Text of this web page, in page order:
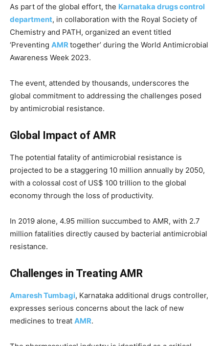
As part of the global effort, the Karnataka drugs control
department, in collaboration with the Royal Society of
Chemistry and PATH, organized an event titled
‘Preventing AMR together’ during the World Antimicrobial
Awareness Week 2023.
The event, attended by thousands, underscores the
global commitment to addressing the challenges posed
by antimicrobial resistance.
Global Impact of AMR
The potential fatality of antimicrobial resistance is
projected to be a staggering 10 million annually by 2050,
with a colossal cost of US$ 100 trillion to the global
economy through the loss of productivity.
In 2019 alone, 4.95 million succumbed to AMR, with 2.7
million fatalities directly caused by bacterial antimicrobial
resistance.
Challenges in Treating AMR
Amaresh Tumbagi, Karnataka additional drugs controller,
expresses serious concerns about the lack of new
medicines to treat AMR.